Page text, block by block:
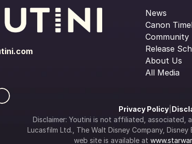
News
Canon
Community
Release
About Us
All Media
Privacy Policy|
Disclaimer: Youtini is not affiliated, associated,
Lucasfilm Ltd., The Walt Disney Company,
web site is available at